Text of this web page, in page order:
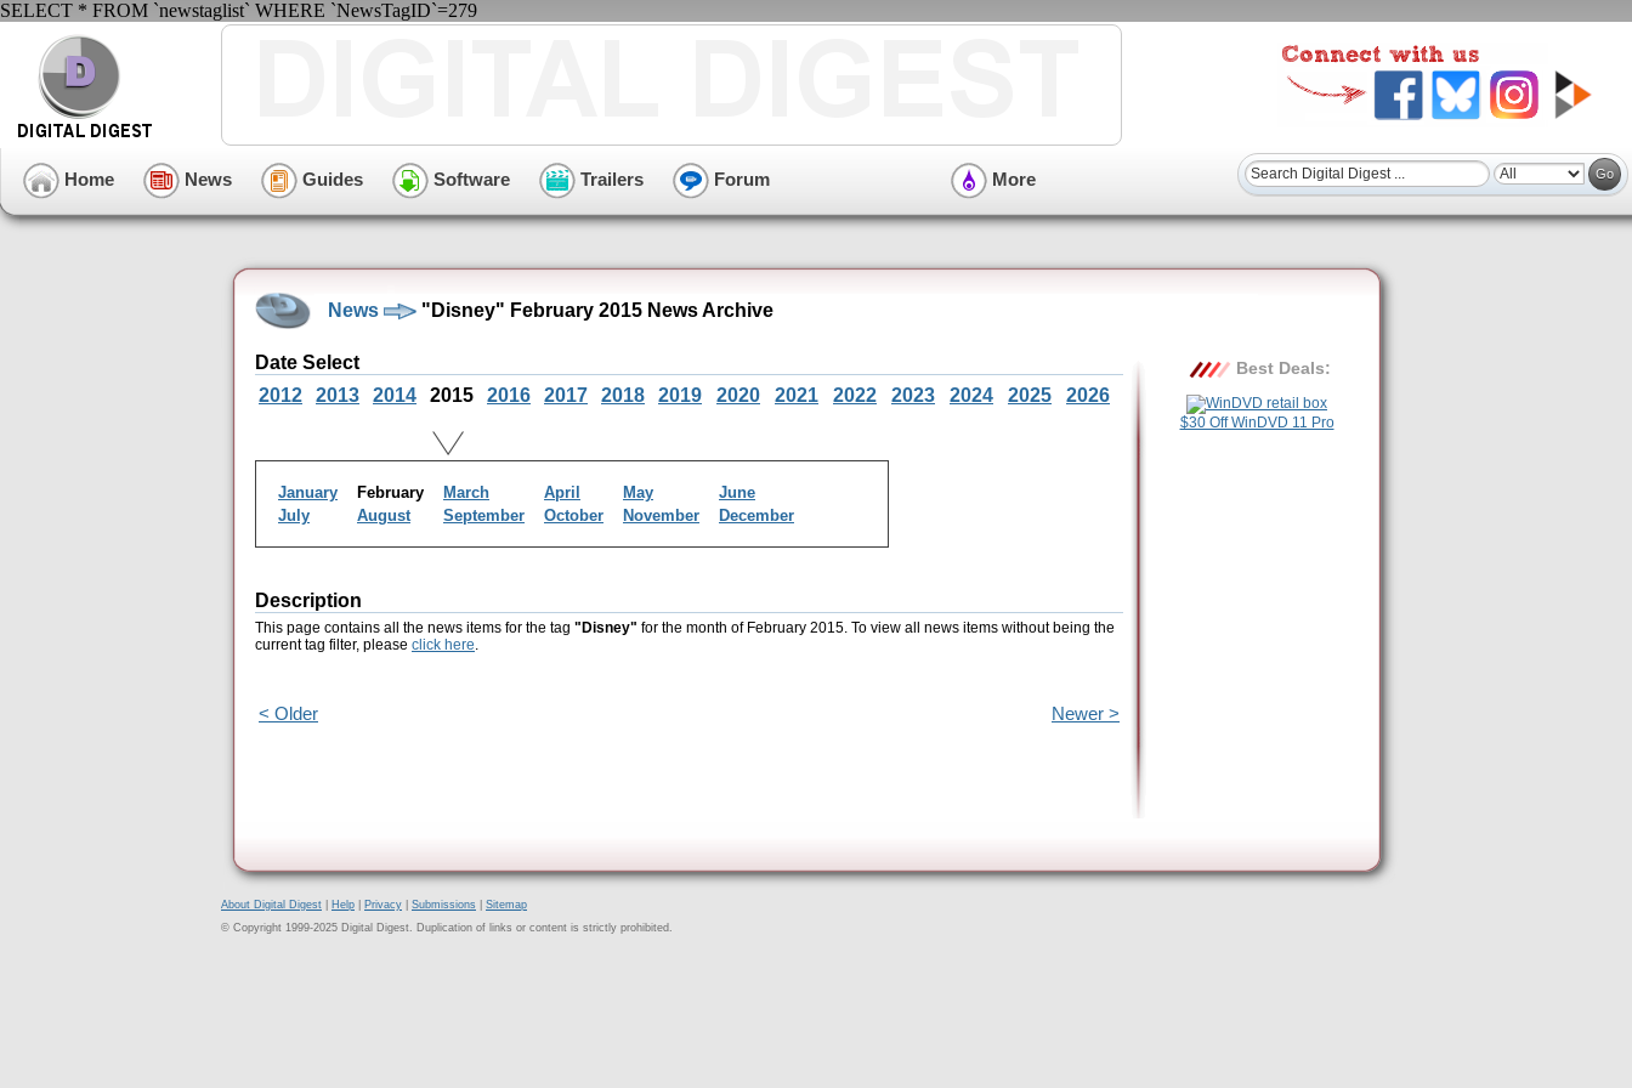
SELECT * FROM `newstaglist` WHERE `NewsTagID`=279
Home News Guides Software Trailers Forum More
News "Disney" February 2015 News Archive
Date Select
2012
2013 2014 2015 2016 2017 2018 2019 2020 2021 2022 2023 2024 2025 2026
January February March April May
June
July
August September October November December
Description
This page contains all the news items for the tag "Disney" for the month of February 2015. To view all news items without being the
current tag filter, please click here.
< Older Newer >
Best Deals:
$30 Off WinDVD 11 Pro
About Digital Digest Help Privacy Submissions
Sitemap
© Copyright 1999-2025 Digital Digest. Duplication of links or content is strictly prohibited.